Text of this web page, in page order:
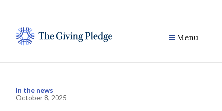
content
Menu
In the news
October 8, 2025